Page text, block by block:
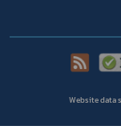
Website data